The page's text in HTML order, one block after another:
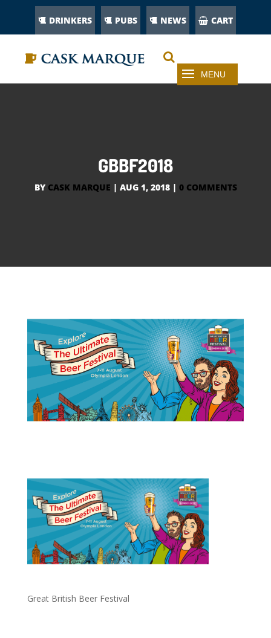
DRINKERS PUBS NEWS CART
GBBF2018
BY CASK MARQUE | AUG 1, 2018| 0 COMMENTS
Great British Beer Festival